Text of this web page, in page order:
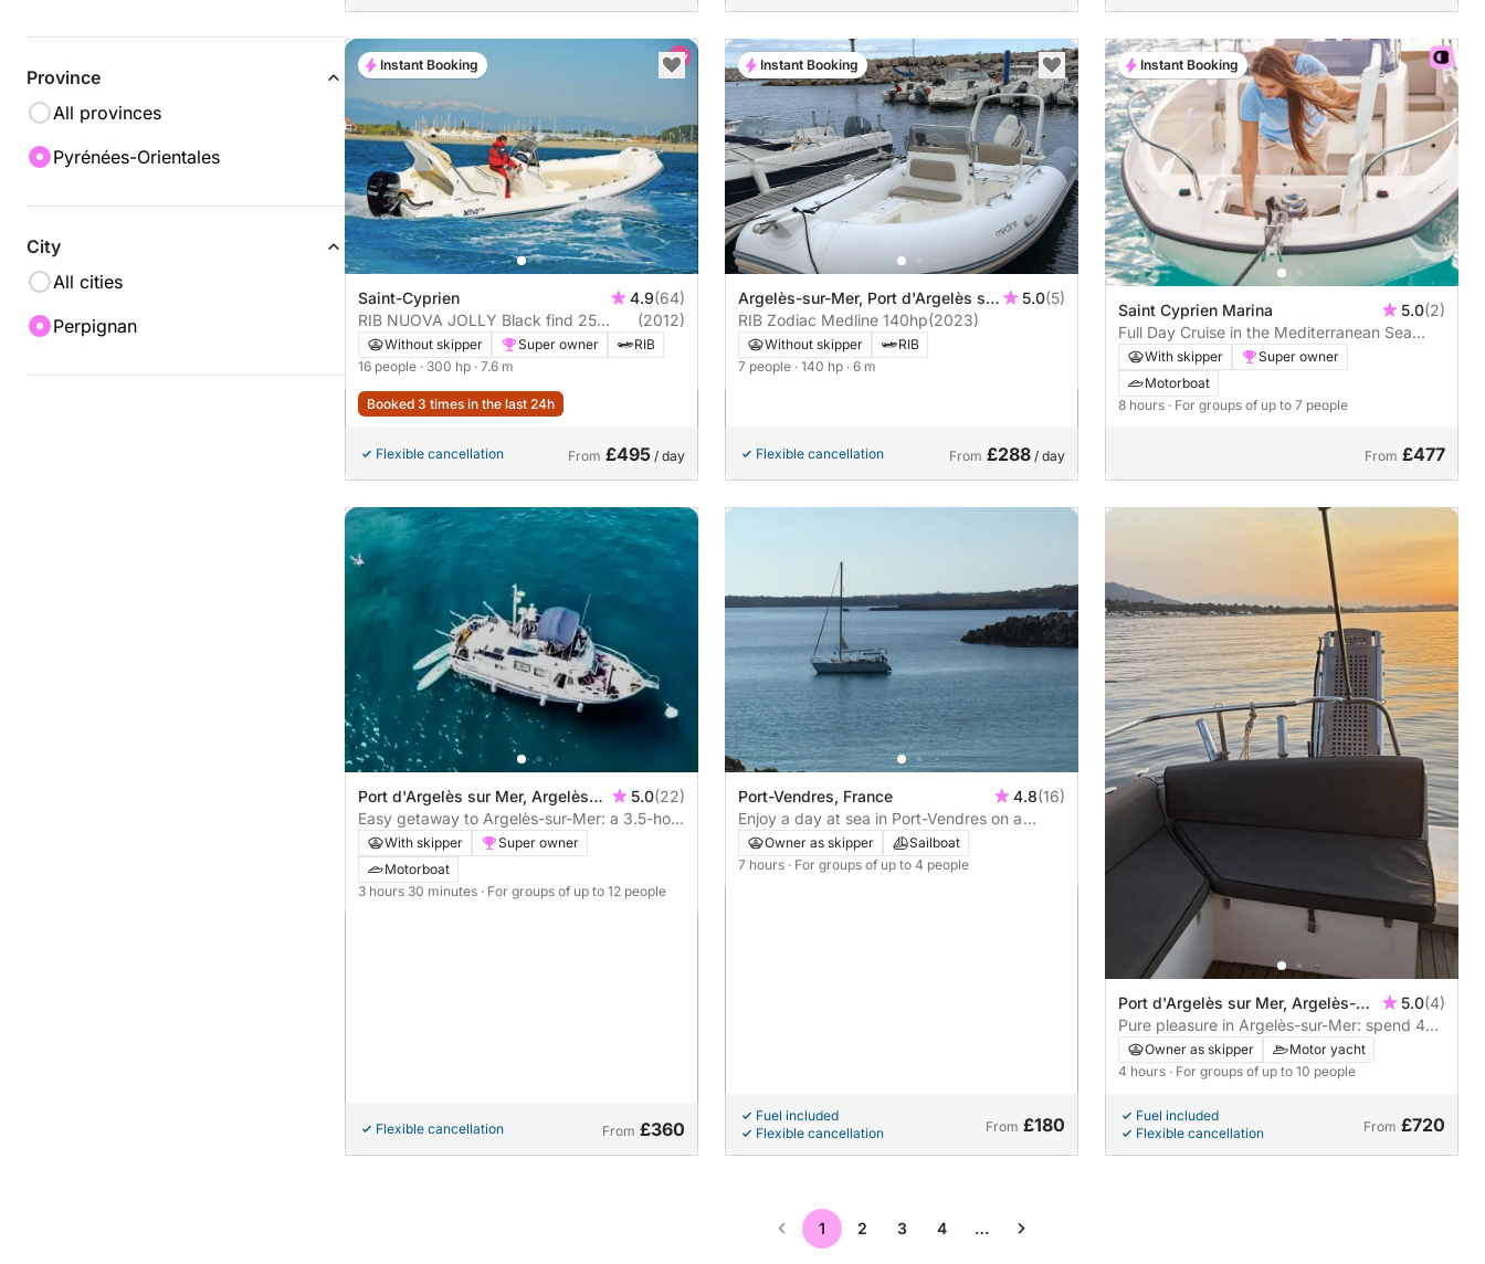
Province
All provinces
Pyrénées-Orientales
City
All cities
Perpignan
Saint-Cyprien 4.9(64)
RIB NUOVA JOLLY Black find 25
elegance 300hp
(2012)
Without skipper Super owner
RIB
16 people · 300 hp · 7.6 m
Booked 3 times in the last 24h
Flexible cancellation From £495 / day
Instant Booking
Argelès-sur-Mer, Port d'Argelès sur
Mer
5.0(5)
RIB Zodiac Medline 140hp(2023)
Without skipper
RIB
7 people · 140 hp · 6 m
Flexible cancellation From £288 / day
Instant Booking
Saint Cyprien Marina 5.0(2)
Full Day Cruise in the Mediterranean Sea
with Skipper
With skipper
Super owner
Motorboat
8 hours · For groups of up to 7 people
From £477
Instant Booking
Port d'Argelès sur Mer, Argelès-
sur-Mer, France
5.0(22)
Easy getaway to Argelès-sur-Mer: a 3.5-hour
motorboat excursion
With skipper
Super owner
Motorboat
3 hours 30 minutes · For groups of up to 12 people
Flexible cancellation From £360
Port-Vendres, France 4.8(16)
Enjoy a day at sea in Port-Vendres on a
sailboat
Owner as skipper
Sailboat
7 hours · For groups of up to 4 people
Fuel included
Flexible cancellation
From £180
Port d'Argelès sur Mer, Argelès-
sur-Mer, France
5.0(4)
Pure pleasure in Argelès-sur-Mer: spend 4
hours in a motor yacht
Owner as skipper
Motor yacht
4 hours · For groups of up to 10 people
Fuel included
Flexible cancellation
From £720
1 2 3 4 …